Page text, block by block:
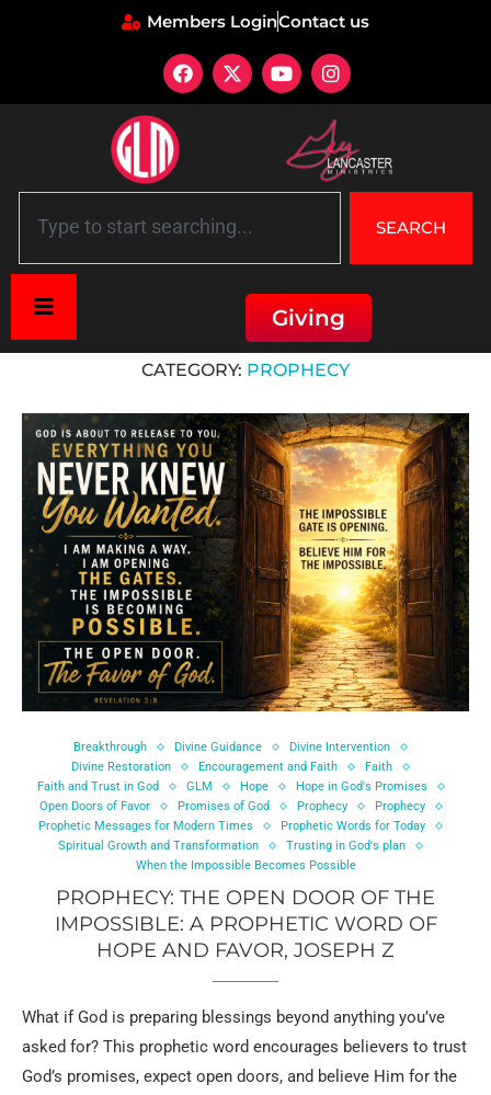
Members LoginContact us
SEARCH
Giving
Faith Mountain»Prophecy
CATEGORY: PROPHECY
Breakthrough Divine Guidance
Divine Intervention
Divine Restoration
Encouragement and Faith
Faith
Faith and Trust in God
GLM Hope
Hope in God's Promises
Open Doors of Favor
Promises of God Prophecy
Prophecy
Prophetic Messages for Modern Times
Prophetic Words for Today
Spiritual Growth and Transformation
Trusting in God's plan
When the Impossible Becomes Possible
PROPHECY: THE OPEN DOOR OF THE
IMPOSSIBLE: A PROPHETIC WORD OF
HOPE AND FAVOR, JOSEPH Z
What if God is preparing blessings beyond anything you’ve
asked for? This prophetic word encourages believers to trust
God’s promises, expect open doors, and believe Him for the